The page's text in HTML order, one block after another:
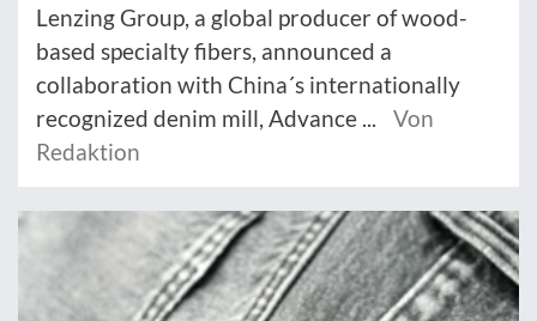
Lenzing Group, a global producer of wood-
based specialty fibers, announced a
collaboration with China´s internationally
recognized denim mill, Advance ...
Von
Redaktion